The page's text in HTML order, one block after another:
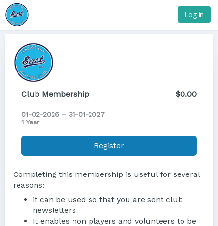
Log in
Club Membership $0.00
01-02-2026 – 31-01-2027
1 Year
Register
Completing this membership is useful for several
reasons:
it can be used so that you are sent club
newsletters
It enables non players and volunteers to be